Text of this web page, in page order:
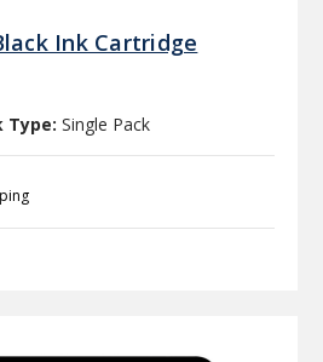
Ink Cartridge
Type: Single Pack